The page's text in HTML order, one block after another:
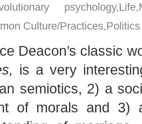
psychology,Life,
Culture/Practices,Politics
Deacon’s classic
is a very
semiotics, 2) a
of morals and 3)